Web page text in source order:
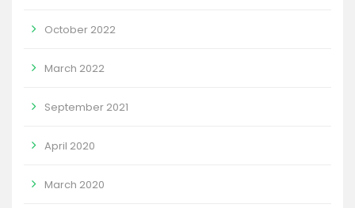
October 2022
March 2022
September 2021
April 2020
March 2020